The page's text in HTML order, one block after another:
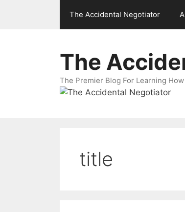
The Accidental Negotiator
The
The Premier Blog For Learning
title